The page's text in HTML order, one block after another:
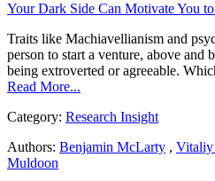
Your Dark Side Can Motivate You
Traits like Machiavellianism and
person to start a venture, above and
being extroverted or agreeable.
Read More...
Category: Research Insight
Authors: Benjamin McLarty , Vitaliy
Muldoon